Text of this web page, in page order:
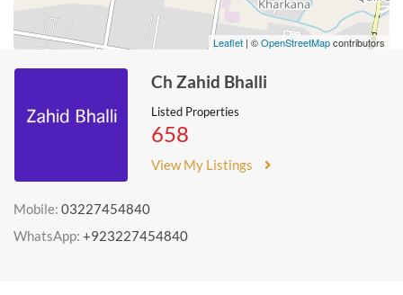
Leaflet | ©OpenStreetMapcontributors
Ch Zahid Bhalli
Listed Properties
658
View My Listings
Mobile: 03227454840
WhatsApp: +923227454840